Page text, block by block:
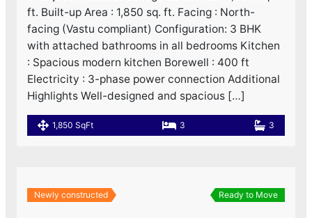
ft. Built-up Area : 1,850 sq. ft. Facing : North-
facing (Vastu compliant) Configuration: 3 BHK
with attached bathrooms in all bedrooms Kitchen
: Spacious modern kitchen Borewell : 400 ft
Electricity : 3-phase power connection Additional
Highlights Well-designed and spacious […]
1,850 SqFt 3 3
Newly constructed Ready to Move